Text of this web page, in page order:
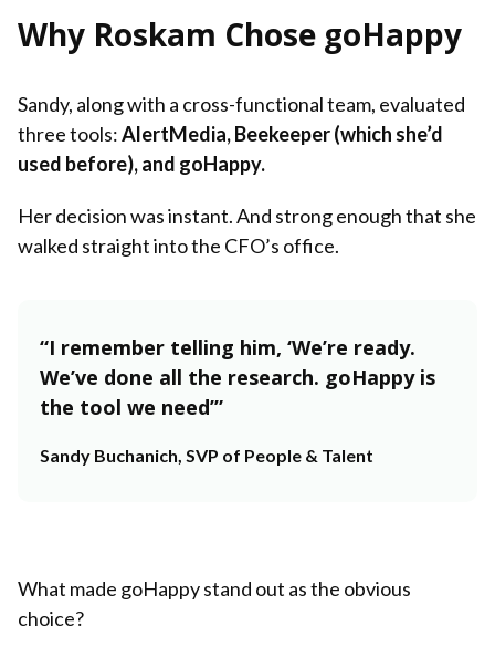
Why Roskam Chose goHappy
Sandy, along with a cross-functional team, evaluated
three tools:AlertMedia, Beekeeper (which she’d
used before), and goHappy.
Her decision was instant. And strong enough that she
walked straight into the CFO’s office.
“I remember telling him, ‘We’re ready.
We’ve done all the research. goHappy is
the tool we need’”
Sandy Buchanich, SVP of People & Talent
What made goHappy stand out as the obvious
choice?